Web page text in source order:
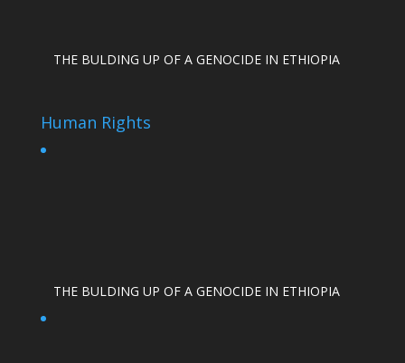
THE BULDING UP OF A GENOCIDE IN ETHIOPIA
Human Rights
THE BULDING UP OF A GENOCIDE IN ETHIOPIA